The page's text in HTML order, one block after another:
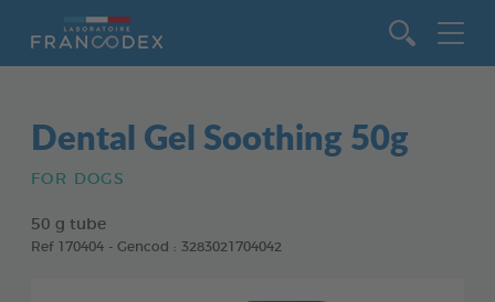
Dental Gel Soothing 50g
FOR DOGS
50 g tube
Ref 170404 - Gencod : 3283021704042